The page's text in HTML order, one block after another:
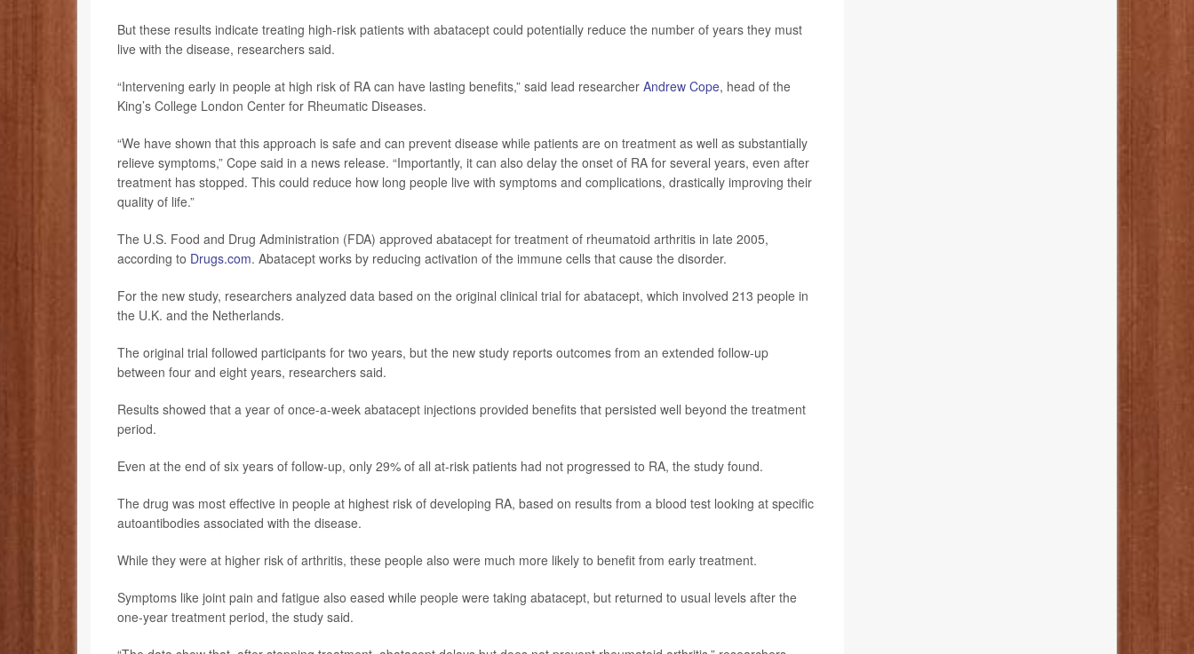
But these results indicate treating high-risk patients with abatacept could potentially reduce the number of years they must
live with the disease, researchers said.
“Intervening early in people at high risk of RA can have lasting benefits,” said lead researcher Andrew Cope, head of the
King’s College London Center for Rheumatic Diseases.
“We have shown that this approach is safe and can prevent disease while patients are on treatment as well as substantially
relieve symptoms,” Cope said in a news release. “Importantly, it can also delay the onset of RA for several years, even after
treatment has stopped. This could reduce how long people live with symptoms and complications, drastically improving their
quality of life.”
The U.S. Food and Drug Administration (FDA) approved abatacept for treatment of rheumatoid arthritis in late 2005,
according to Drugs.com. Abatacept works by reducing activation of the immune cells that cause the disorder.
For the new study, researchers analyzed data based on the original clinical trial for abatacept, which involved 213 people in
the U.K. and the Netherlands.
The original trial followed participants for two years, but the new study reports outcomes from an extended follow-up
between four and eight years, researchers said.
Results showed that a year of once-a-week abatacept injections provided benefits that persisted well beyond the treatment
period.
Even at the end of six years of follow-up, only 29% of all at-risk patients had not progressed to RA, the study found.
The drug was most effective in people at highest risk of developing RA, based on results from a blood test looking at specific
autoantibodies associated with the disease.
While they were at higher risk of arthritis, these people also were much more likely to benefit from early treatment.
Symptoms like joint pain and fatigue also eased while people were taking abatacept, but returned to usual levels after the
one-year treatment period, the study said.